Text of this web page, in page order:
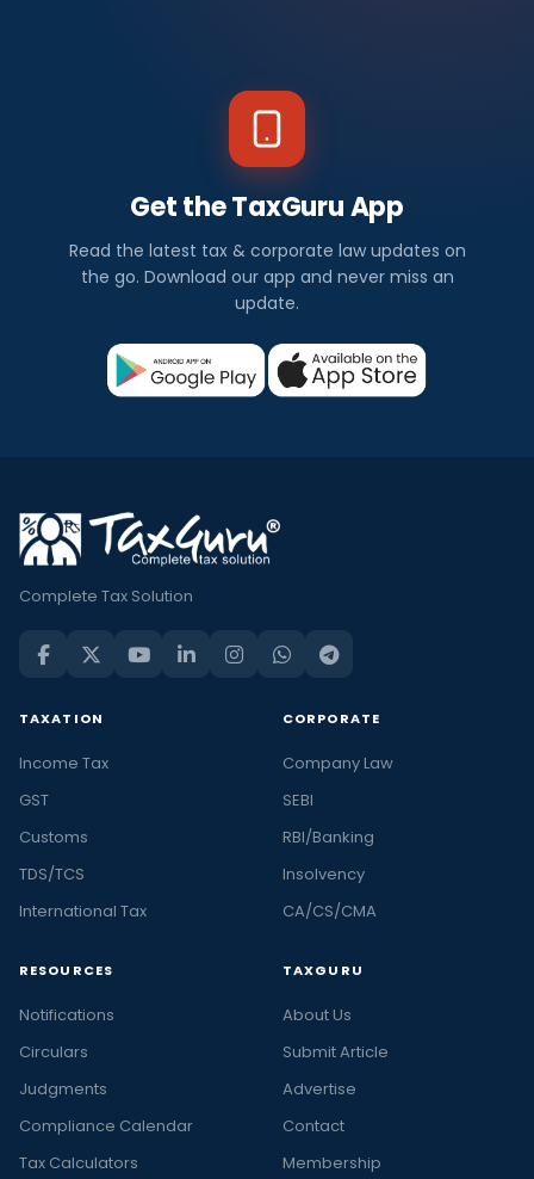
Get the TaxGuru App
Read the latest tax & corporate law updates on
the go. Download our app and never miss an
update.
Complete Tax Solution
TAXATION
Income Tax
GST
Customs
TDS/TCS
International Tax
CORPORATE
Company Law
SEBI
RBI/Banking
Insolvency
CA/CS/CMA
RESOURCES
Notifications
Circulars
Judgments
Compliance Calendar
Tax Calculators
TAXGURU
About Us
Submit Article
Advertise
Contact
Membership